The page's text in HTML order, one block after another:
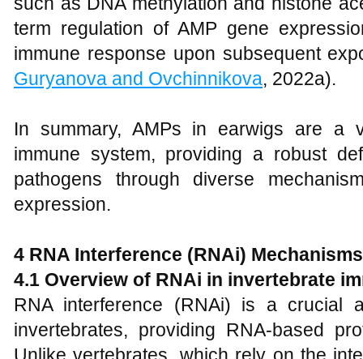
term regulation of AMP gene
immune response upon subsequent
Guryanova and Ovchinnikova, 2022a).
In summary, AMPs in earwigs are a
immune system, providing a robust
pathogens through diverse
expression.
4 RNA Interference (RNAi)
4.1 Overview of RNAi in invertebrate
RNA interference (RNAi) is a crucial
invertebrates, providing RNA-based